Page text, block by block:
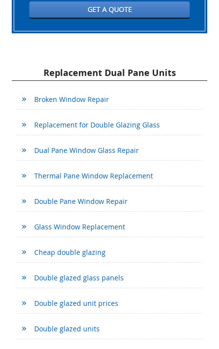
GET A QUOTE
Replacement Dual Pane Units
Broken Window Repair
Replacement for Double Glazing Glass
Dual Pane Window Glass Repair
Thermal Pane Window Replacement
Double Pane Window Repair
Glass Window Replacement
Cheap double glazing
Double glazed glass panels
Double glazed unit prices
Double glazed units